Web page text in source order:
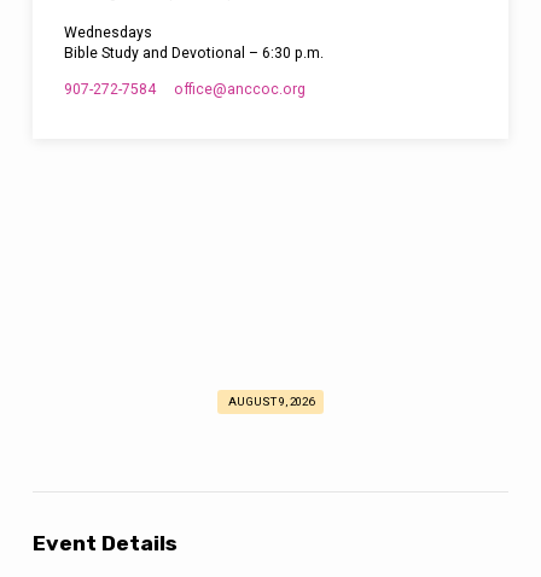
Wednesdays
Bible Study and Devotional – 6:30 p.m.
907-272-7584 office​@anccoc.org
AUGUST 9, 2026
Event Details